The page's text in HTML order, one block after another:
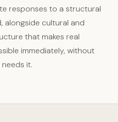
responses to a structural
alongside cultural and
that makes real
immediately, without
it.